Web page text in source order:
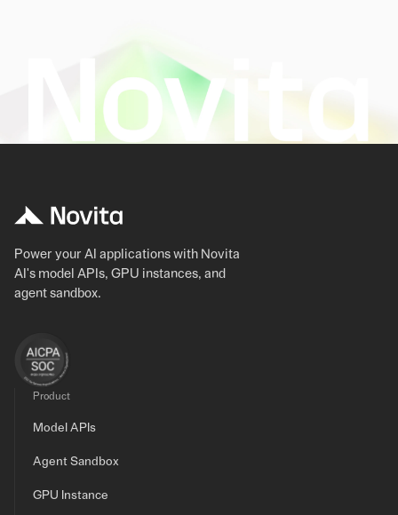
Power your AI applications with Novita
AI's model APIs, GPU instances, and
agent sandbox.
Product
Model APIs
Agent Sandbox
GPU Instance